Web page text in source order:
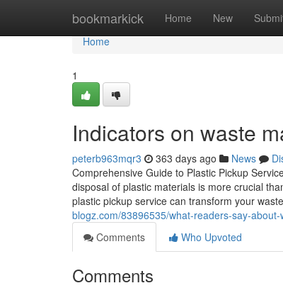
bookmarkick Home New
Home
Home
1
Indicators on waste
peterb963mqr3 363 days ago News
Comprehensive Guide to Plastic Pickup
disposal of plastic materials is more crucial
plastic pickup service can transform your
blogz.com/83896535/what-readers-say-
Comments
Who Upvoted
Comments